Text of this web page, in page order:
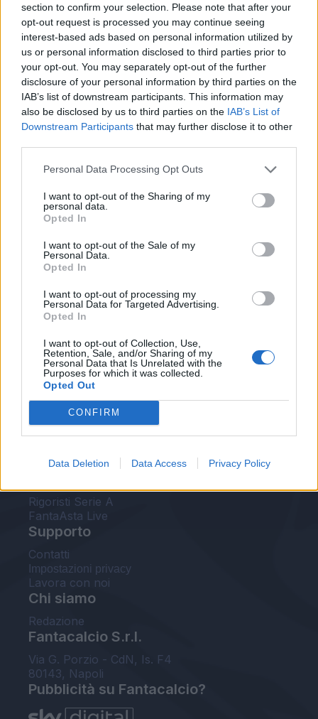
section to confirm your selection. Please note that after your
opt-out request is processed you may continue seeing
interest-based ads based on personal information utilized by
us or personal information disclosed to third parties prior to
your opt-out. You may separately opt-out of the further
disclosure of your personal information by third parties on the
IAB’s list of downstream participants. This information may
also be disclosed by us to third parties on the IAB’s List of
Downstream Participants that may further disclose it to other
Personal Data Processing Opt Outs
I want to opt-out of the Sharing of my
personal data.
Opted In
I want to opt-out of the Sale of my
Personal Data.
Opted In
I want to opt-out of processing my
Personal Data for Targeted Advertising.
Opted In
I want to opt-out of Collection, Use,
Retention, Sale, and/or Sharing of my
Personal Data that Is Unrelated with the
Purposes for which it was collected.
Opted Out
CONFIRM
Data Deletion Data Access Privacy Policy
Statistiche non disponibili.
Le nostre app
Leghe Fantacalcio® Serie A Enilive
EuroLeghe Fantacalcio®
Guida per l'asta perfetta
FantaAsta Live
FantaAsta Buzz
Probabili formazioni
Voti Fantacalcio Serie A
Rigoristi Serie A
FantaAsta Live
Supporto
Contatti
Impostazioni privacy
Lavora con noi
Chi siamo
Redazione
Fantacalcio S.r.l.
Via G. Porzio - CdN, Is. F4
80143, Napoli
Pubblicità su Fantacalcio?